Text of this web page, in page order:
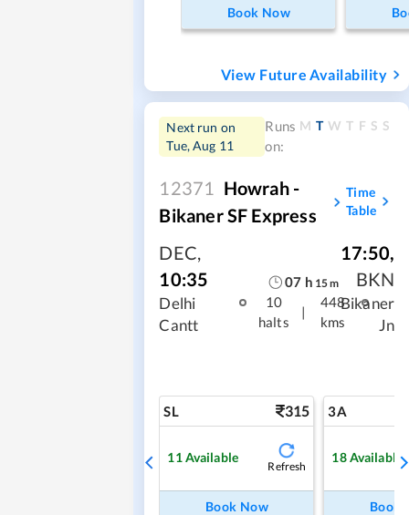
Book Now
View Future Availability
Next run on
Tue, Aug 11
Runs
on:
M T W T F S S
12371
Howrah -
Bikaner SF Express
Time
Table
DEC,
10:35
Delhi
Cantt
07 h 15m
10
halts
|
448
kms
17:50,
BKN
Bikaner
Jn
SL 315
11Available
Refresh
Book Now
3A
18Available
Book